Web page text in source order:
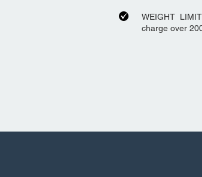
WEIGHT
charge over